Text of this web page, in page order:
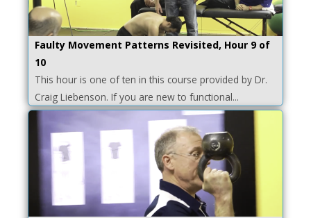
Faulty Movement Patterns Revisited, Hour 9 of
10
This hour is one of ten in this course provided by Dr.
Craig Liebenson. If you are new to functional...